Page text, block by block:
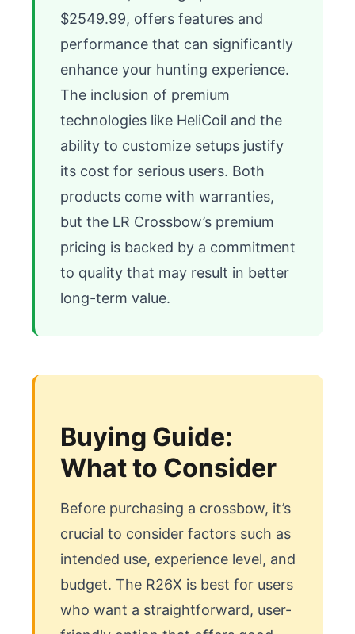
$2549.99, offers features and
performance that can significantly
enhance your hunting experience.
The inclusion of premium
technologies like HeliCoil and the
ability to customize setups justify
its cost for serious users. Both
products come with warranties,
but the LR Crossbow’s premium
pricing is backed by a commitment
to quality that may result in better
long-term value.
Buying Guide:
What to Consider
Before purchasing a crossbow, it’s
crucial to consider factors such as
intended use, experience level, and
budget. The R26X is best for users
who want a straightforward, user-